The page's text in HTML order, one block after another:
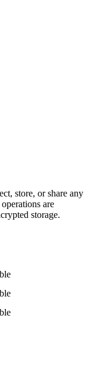
store, or share any
are
storage.